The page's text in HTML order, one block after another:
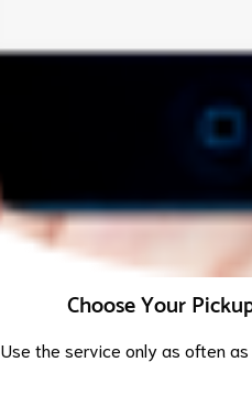
Choose Your
Use the service only as often